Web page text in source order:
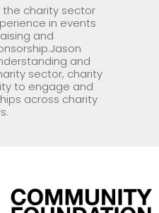
the charity sector
in events
and
and
sector, charity
to engage and
across charity